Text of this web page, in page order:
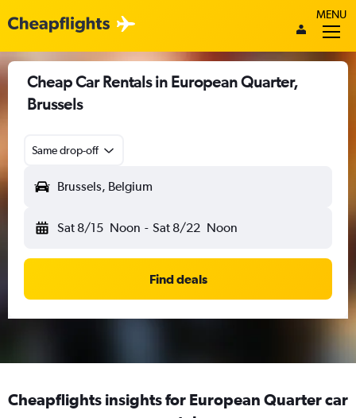
MENU
Cheap Car Rentals in European Quarter,
Brussels
Same drop-off
Brussels, Belgium
Sat 8/15 Noon - Sat 8/22 Noon
Find deals
Cheapflights insights for European Quarter car